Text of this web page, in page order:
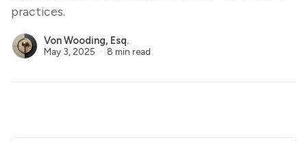
practices.
Von Wooding, Esq.
May 3, 2025 8 min read